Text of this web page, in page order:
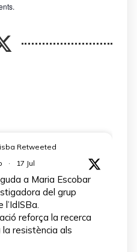
Retweeted
· 17 Jul
a Maria Escobar
del grup
l’IdISBa.
reforça la recerca
resistència als